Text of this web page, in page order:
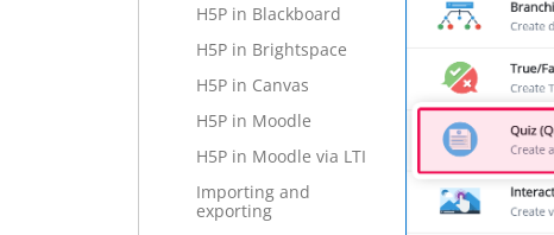
H5P in Blackboard
H5P in Brightspace
H5P in Canvas
H5P in Moodle
H5P in Moodle via LTI
Importing and
exporting